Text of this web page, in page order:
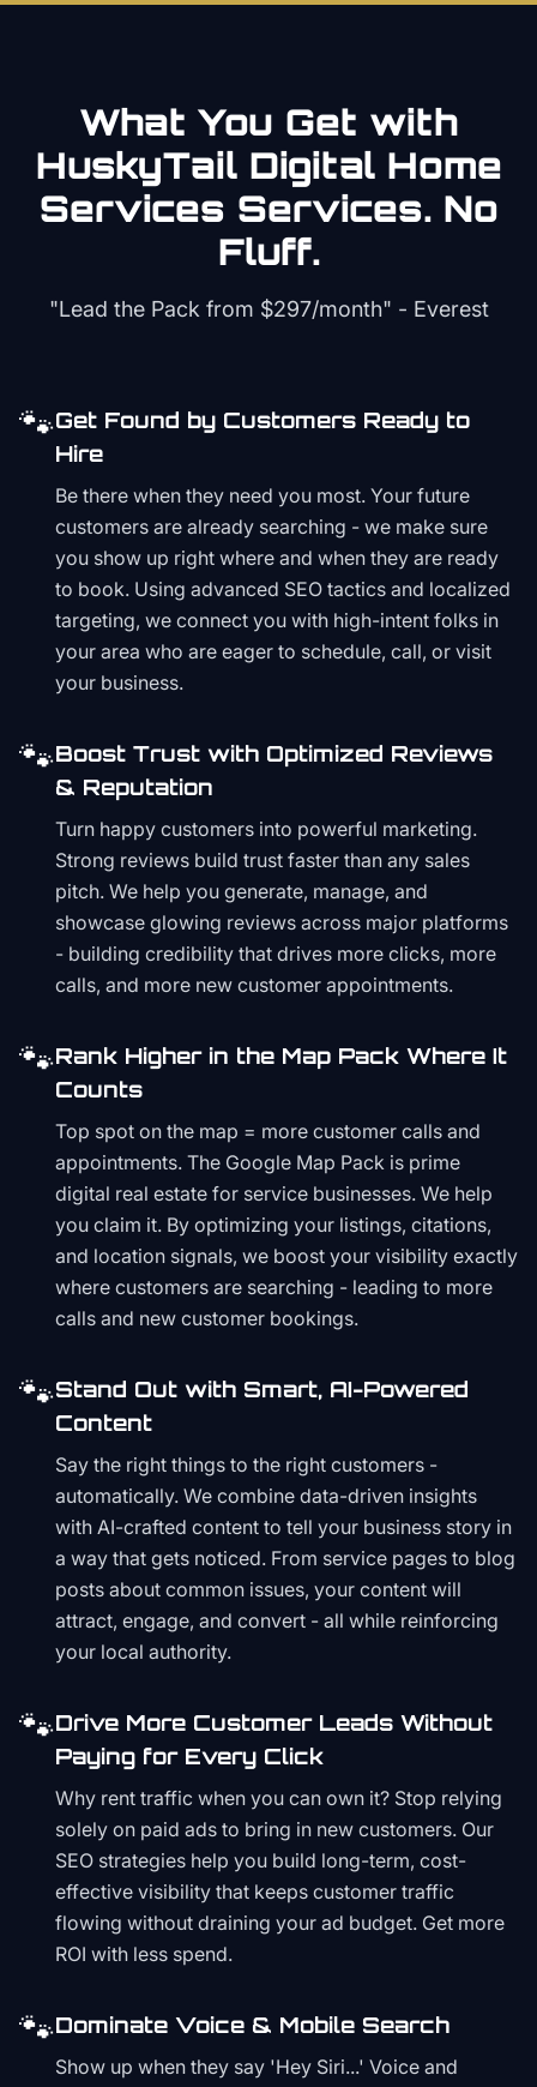
What You Get with
HuskyTail Digital Home
Services Services. No
Fluff.
"Lead the Pack from $297/month" - Everest
🐾Get Found by Customers Ready to
Hire
Be there when they need you most. Your future
customers are already searching - we make sure
you show up right where and when they are ready
to book. Using advanced SEO tactics and localized
targeting, we connect you with high-intent folks in
your area who are eager to schedule, call, or visit
your business.
🐾Boost Trust with Optimized Reviews
& Reputation
Turn happy customers into powerful marketing.
Strong reviews build trust faster than any sales
pitch. We help you generate, manage, and
showcase glowing reviews across major platforms
- building credibility that drives more clicks, more
calls, and more new customer appointments.
🐾Rank Higher in the Map Pack Where It
Counts
Top spot on the map = more customer calls and
appointments. The Google Map Pack is prime
digital real estate for service businesses. We help
you claim it. By optimizing your listings, citations,
and location signals, we boost your visibility exactly
where customers are searching - leading to more
calls and new customer bookings.
🐾Stand Out with Smart, AI-Powered
Content
Say the right things to the right customers -
automatically. We combine data-driven insights
with AI-crafted content to tell your business story in
a way that gets noticed. From service pages to blog
posts about common issues, your content will
attract, engage, and convert - all while reinforcing
your local authority.
🐾Drive More Customer Leads Without
Paying for Every Click
Why rent traffic when you can own it? Stop relying
solely on paid ads to bring in new customers. Our
SEO strategies help you build long-term, cost-
effective visibility that keeps customer traffic
flowing without draining your ad budget. Get more
ROI with less spend.
🐾Dominate Voice & Mobile Search
Show up when they say 'Hey Siri...' Voice and